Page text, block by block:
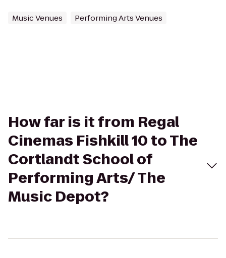
Music Venues Performing Arts Venues
How far is it from Regal
Cinemas Fishkill 10 to The
Cortlandt School of
Performing Arts/ The
Music Depot?